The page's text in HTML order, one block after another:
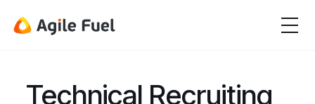
Technical Recruiting